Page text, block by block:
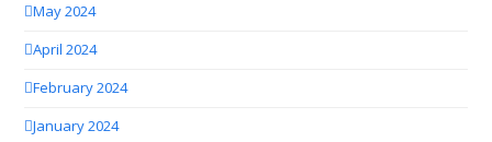
May 2024
April 2024
February 2024
January 2024